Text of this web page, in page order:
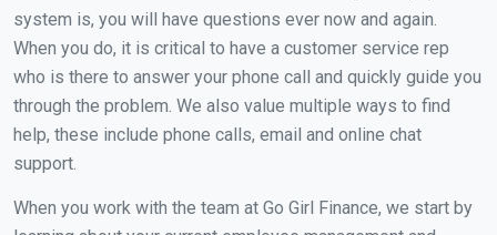
system is, you will have questions ever now and again.
When you do, it is critical to have a customer service rep
who is there to answer your phone call and quickly guide you
through the problem. We also value multiple ways to find
help, these include phone calls, email and online chat
support.
When you work with the team at Go Girl Finance, we start by